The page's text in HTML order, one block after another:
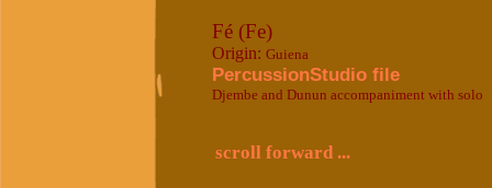
Fé (Fe)
Origin: Guiena
PercussionStudio file
Djembe and Dunun accompaniment with solo
scroll forward ...